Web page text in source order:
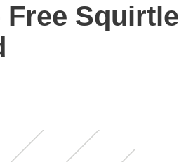
Free Squirtle